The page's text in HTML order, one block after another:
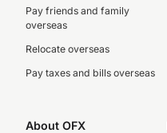
Pay friends and family
overseas
Relocate overseas
Pay taxes and bills overseas
About OFX